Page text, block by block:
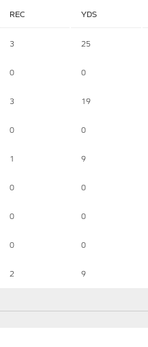
REC YDS
3 25
0 0
3 19
0 0
1 9
0 0
0 0
0 0
2 9